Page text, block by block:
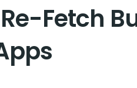
Fetch